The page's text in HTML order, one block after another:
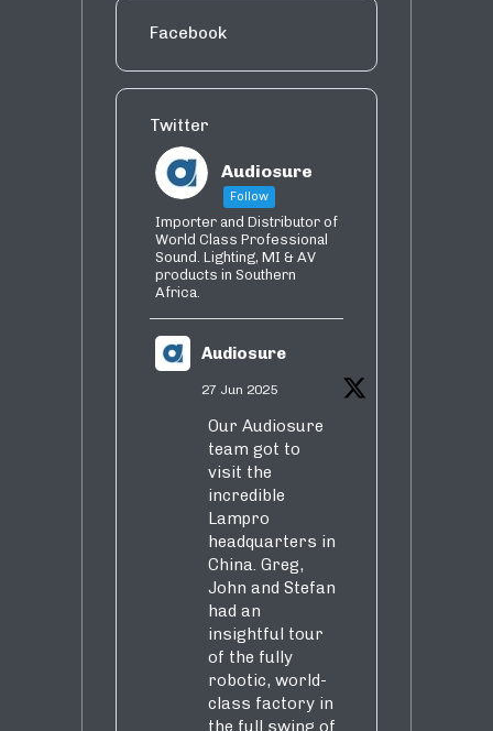
Facebook
Twitter
Audiosure
Follow
Importer and Distributor of
World Class Professional
Sound. Lighting, MI & AV
products in Southern
Africa.
Audiosure
27 Jun 2025
Our Audiosure
team got to
visit the
incredible
Lampro
headquarters in
China. Greg,
John and Stefan
had an
insightful tour
of the fully
robotic, world-
class factory in
the full swing of